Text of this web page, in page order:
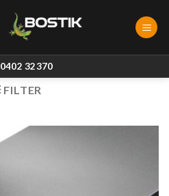
0402 32370
FILTER